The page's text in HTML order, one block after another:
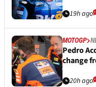
19h ago
MOTOGP
Pedro
change
20h ago